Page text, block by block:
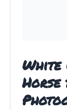
White
Horse